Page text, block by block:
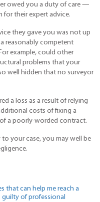
owed you a duty of care —
for their expert advice.
they gave you was not up
reasonably competent
example, could other
problems that your
well hidden that no surveyor
a loss as a result of relying
costs of fixing a
a poorly-worded contract.
your case, you may well be
that can help me reach a
of professional